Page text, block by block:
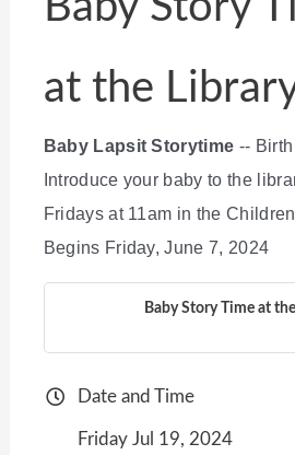
at the
Baby Lapsit Storytime --
Introduce your baby to the
Fridays at 11am in the
Begins Friday, June 7, 2024
Baby Story Time at
Date and Time
Friday Jul 19, 2024